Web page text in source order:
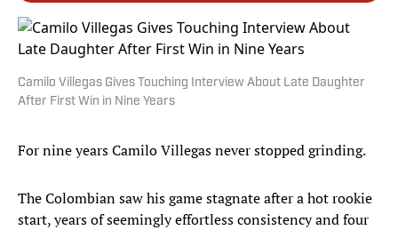
Camilo Villegas Gives Touching Interview About Late Daughter
After First Win in Nine Years
For nine years Camilo Villegas never stopped grinding.
The Colombian saw his game stagnate after a hot rookie
start, years of seemingly effortless consistency and four